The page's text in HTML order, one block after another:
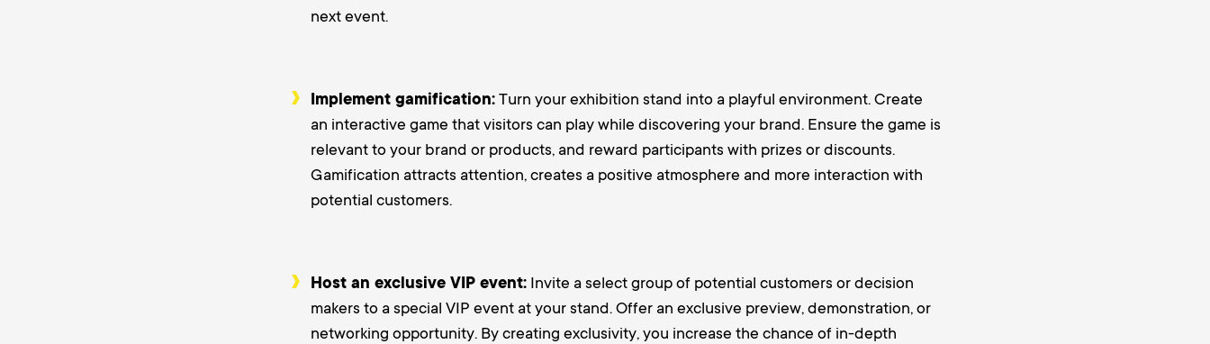
next event.
Implement gamification: Turn your exhibition stand into a playful environment. Create
an interactive game that visitors can play while discovering your brand. Ensure the game is
relevant to your brand or products, and reward participants with prizes or discounts.
Gamification attracts attention, creates a positive atmosphere and more interaction with
potential customers.
Host an exclusive VIP event: Invite a select group of potential customers or decision
makers to a special VIP event at your stand. Offer an exclusive preview, demonstration, or
networking opportunity. By creating exclusivity, you increase the chance of in-depth